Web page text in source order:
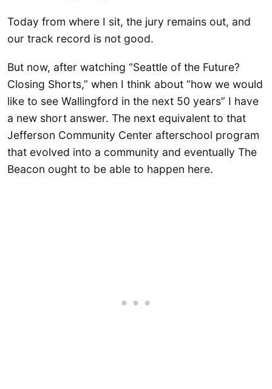
Today from where I sit, the jury remains out, and
our track record is not good.
But now, after watching “Seattle of the Future?
Closing Shorts,” when I think about “how we would
like to see Wallingford in the next 50 years” I have
a new short answer. The next equivalent to that
Jefferson Community Center afterschool program
that evolved into a community and eventually The
Beacon ought to be able to happen here.